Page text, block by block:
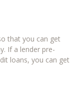
that you can get
If a lender pre-
loans, you can get